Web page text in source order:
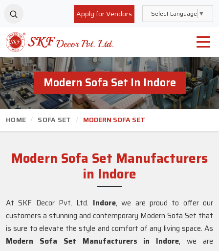
Apply for Vendors Select Language ▼
Modern Sofa Set In Indore
HOME SOFA SET MODERN SOFA SET
Modern Sofa Set Manufacturers
in Indore
At SKF Decor Pvt. Ltd. Indore, we are proud to offer our
customers a stunning and contemporary Modern Sofa Set that
is sure to elevate the style and comfort of any living space. As
Modern Sofa Set Manufacturers in Indore, we are